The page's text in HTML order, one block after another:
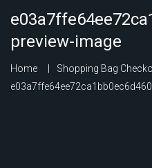
preview-image
Home
Shopping Bag